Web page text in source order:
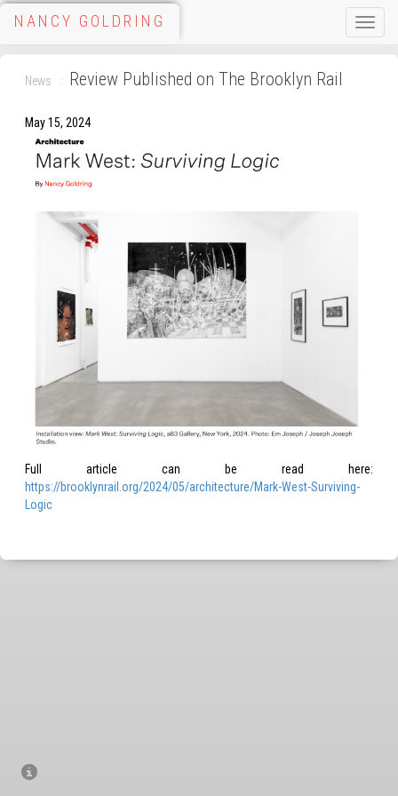
Toggle
NANCY GOLDRING
News Review Published on The Brooklyn Rail
May 15, 2024
Full arti­cle can be read here:
https://brooklynrail.org/2024/05/architecture/Mark-West-Surviving-
Logic